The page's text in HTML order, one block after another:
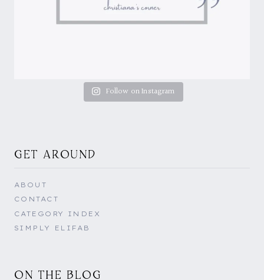
Follow on Instagram
GET AROUND
ABOUT
CONTACT
CATEGORY INDEX
SIMPLY ELIFAB
ON THE BLOG